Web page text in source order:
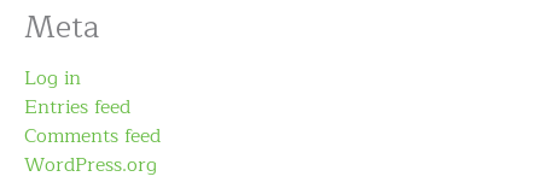
Meta
Log in
Entries feed
Comments feed
WordPress.org